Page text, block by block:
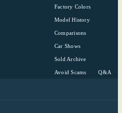
Factory Colors
Model History
Comparisons
Car Shows
Sold Archive
Avoid Scams Q&A